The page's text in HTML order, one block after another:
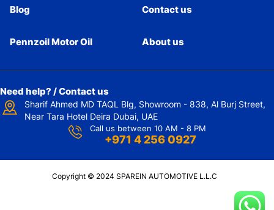
Blog Contact us
Pennzoil Motor Oil About us
Need help? / Contact us
Sharif Ahmed MD TAQL Blg, Showroom - 838, Al Burj Street,
Near Tara Hotel Deira Dubai, UAE
Call us between 10 AM - 8 PM
+971 4 256 0927
Copyright © 2024 SPAREIN AUTOMOTIVE L.L.C